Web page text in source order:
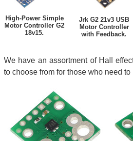
High-Power Simple
Motor Controller G2
18v15.
Jrk G2 21v3 USB
Motor Controller
with Feedback.
We have an assortment of Hall
to choose from for those who need to